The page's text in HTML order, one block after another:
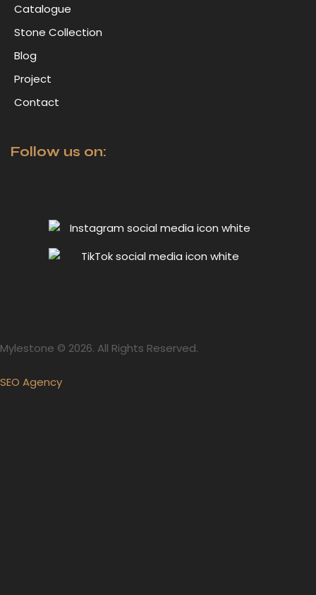
Catalogue
Stone Collection
Blog
Project
Contact
Follow us on:
Mylestone © 2026. All Rights Reserved.
SEO Agency